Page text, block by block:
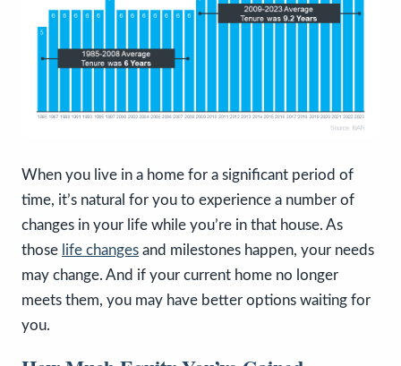
When you live in a home for a significant period of
time, it’s natural for you to experience a number of
changes in your life while you’re in that house. As
those life changes and milestones happen, your needs
may change. And if your current home no longer
meets them, you may have better options waiting for
you.